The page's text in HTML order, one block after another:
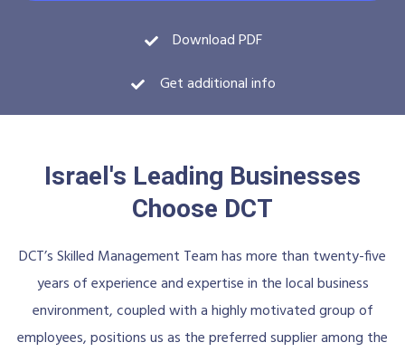
Download PDF
Get additional info
Israel's Leading Businesses
Choose DCT
DCT’s Skilled Management Team has more than twenty-five
years of experience and expertise in the local business
environment, coupled with a highly motivated group of
employees, positions us as the preferred supplier among the